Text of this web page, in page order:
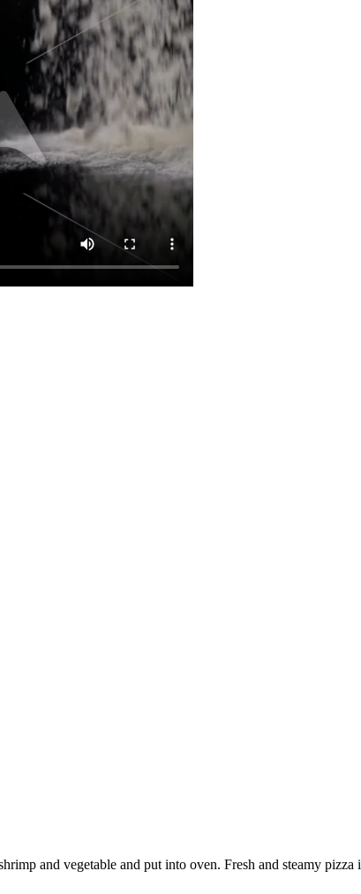
and vegetable and put into oven. Fresh and steamy